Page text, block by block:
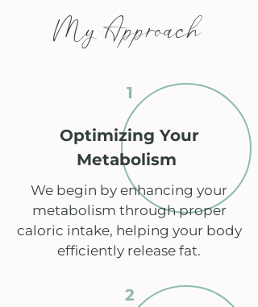
My Approach
1
Optimizing Your
Metabolism
We begin by enhancing your
metabolism through proper
caloric intake, helping your body
efficiently release fat.
2